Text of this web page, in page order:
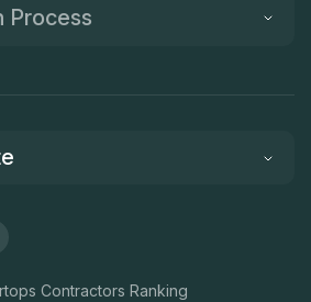
Process
Contractors Ranking